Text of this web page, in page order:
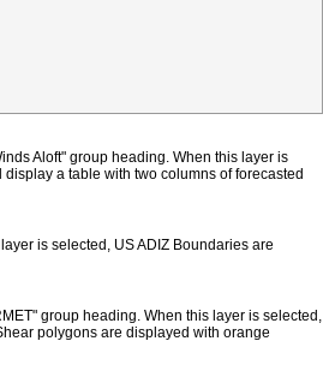
Aloft" group heading. When this layer is
a table with two columns of forecasted
is selected, US ADIZ Boundaries are
group heading. When this layer is selected,
polygons are displayed with orange